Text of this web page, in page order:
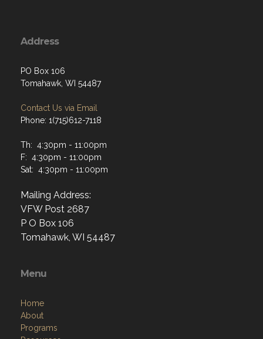
Address
PO Box 106
Tomahawk, WI 54487
Contact Us via Email
Phone: 1(715)612-7118
Th: 4:30pm - 11:00pm
F: 4:30pm - 11:00pm
Sat: 4:30pm - 11:00pm
Mailing Address:
VFW Post 2687
P O Box 106
Tomahawk, WI 54487
Menu
Home
About
Programs